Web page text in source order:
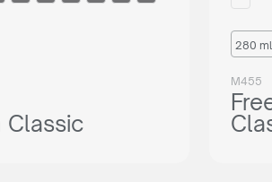
Classic
280 ml
M455